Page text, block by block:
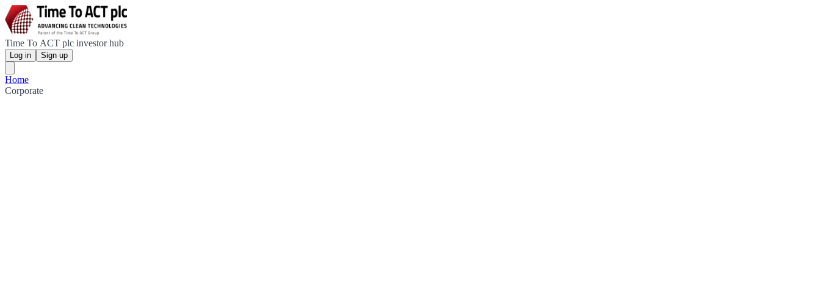
Time To ACT plc investor hub
Log in Sign up
Home
Corporate